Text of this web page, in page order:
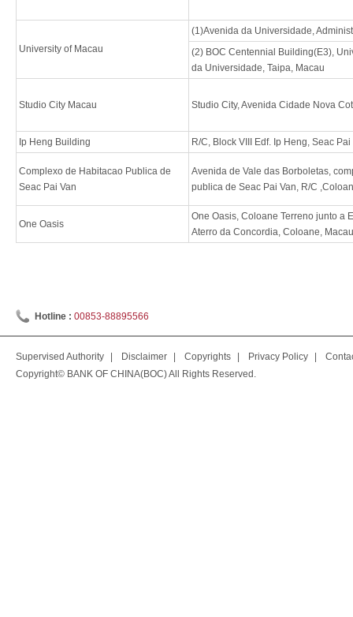
University of Macau
(1)Avenida da Universidade,
(2) BOC Centennial Building(E3),
da Universidade, Taipa, Macau
Studio City Macau Studio City, Avenida Cidade Nova
Ip Heng Building R/C, Block VIII Edf. Ip Heng, Seac
Complexo de Habitacao Publica de
Seac Pai Van
Avenida de Vale das Borboletas,
publica de Seac Pai Van, R/C
One Oasis
One Oasis, Coloane Terreno junto a
Aterro da Concordia, Coloane,
Hotline : 00853-88895566
Supervised Authority Disclaimer Copyrights Privacy Policy
Copyright© BANK OF CHINA(BOC) All Rights Reserved.